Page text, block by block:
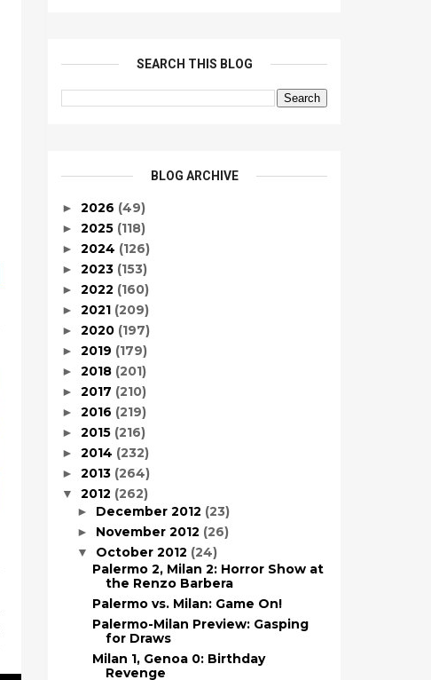
SEARCH THIS BLOG
BLOG ARCHIVE
► 2026 (49)
► 2025 (118)
► 2024 (126)
► 2023 (153)
► 2022 (160)
► 2021 (209)
► 2020 (197)
► 2019 (179)
► 2018 (201)
► 2017 (210)
► 2016 (219)
► 2015 (216)
► 2014 (232)
► 2013 (264)
▼ 2012 (262)
► December 2012 (23)
► November 2012 (26)
▼ October 2012 (24)
Palermo 2, Milan 2: Horror Show at
the Renzo Barbera
Palermo vs. Milan: Game On!
Palermo-Milan Preview: Gasping
for Draws
Milan 1, Genoa 0: Birthday
Revenge